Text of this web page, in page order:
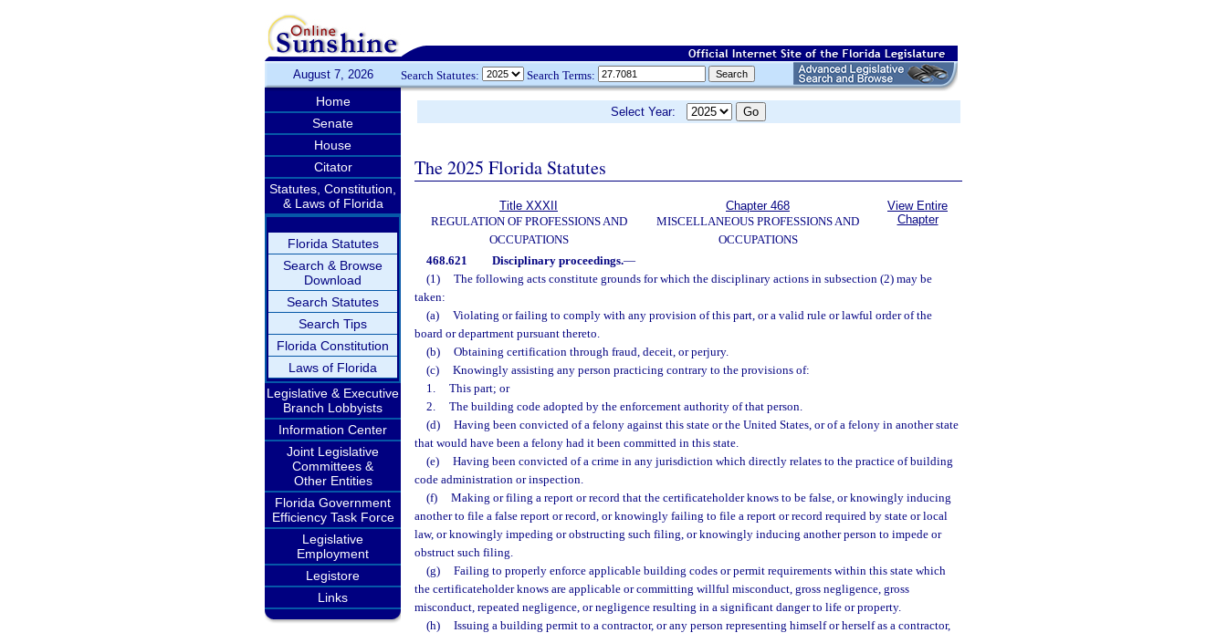
August 7, 2026 Search Statutes: Search Terms:
Home
Senate
House
Citator
Statutes, Constitution,
& Laws of Florida
Florida Statutes
Search & Browse
Download
Search Statutes
Search Tips
Florida Constitution
Laws of Florida
Legislative & Executive
Branch Lobbyists
Information Center
Joint Legislative
Committees &
Other Entities
Florida Government
Efficiency Task Force
Legislative
Employment
Legistore
Links
Select Year:
The 2025 Florida Statutes
Title XXXII
REGULATION OF PROFESSIONS AND
OCCUPATIONS
Chapter 468
MISCELLANEOUS PROFESSIONS AND
OCCUPATIONS
View Entire
Chapter
468.621 Disciplinary proceedings.—
(1)
The following acts constitute grounds for which the disciplinary actions in subsection (2) may be
taken:
(a)
Violating or failing to comply with any provision of this part, or a valid rule or lawful order of the
board or department pursuant thereto.
(b)
Obtaining certification through fraud, deceit, or perjury.
(c)
Knowingly assisting any person practicing contrary to the provisions of:
1.
This part; or
2.
The building code adopted by the enforcement authority of that person.
(d)
Having been convicted of a felony against this state or the United States, or of a felony in another state
that would have been a felony had it been committed in this state.
(e)
Having been convicted of a crime in any jurisdiction which directly relates to the practice of building
code administration or inspection.
(f)
Making or filing a report or record that the certificateholder knows to be false, or knowingly inducing
another to file a false report or record, or knowingly failing to file a report or record required by state or local
law, or knowingly impeding or obstructing such filing, or knowingly inducing another person to impede or
obstruct such filing.
(g)
Failing to properly enforce applicable building codes or permit requirements within this state which
the certificateholder knows are applicable or committing willful misconduct, gross negligence, gross
misconduct, repeated negligence, or negligence resulting in a significant danger to life or property.
(h)
Issuing a building permit to a contractor, or any person representing himself or herself as a contractor,